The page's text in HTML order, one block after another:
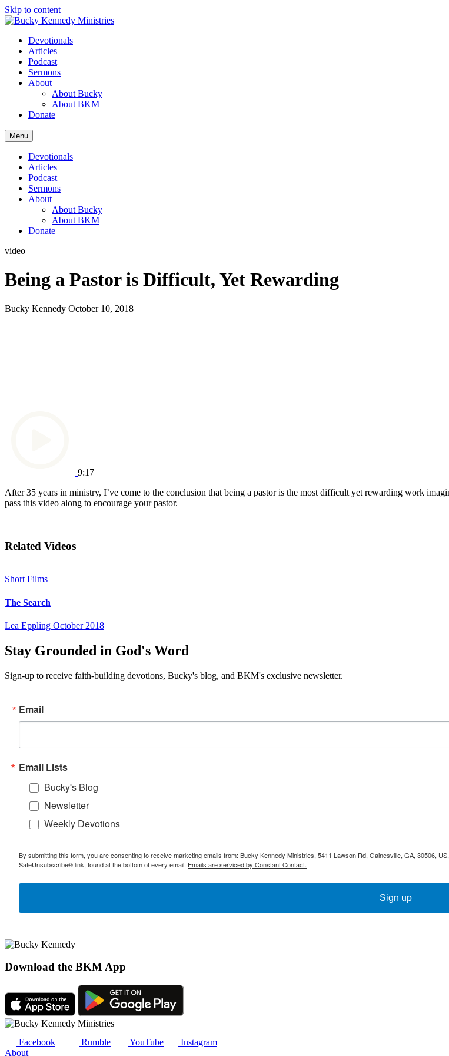
Skip to content
Devotionals
Articles
Podcast
Sermons
About
About Bucky
About BKM
Donate
Menu
Devotionals
Articles
Podcast
Sermons
About
About Bucky
About BKM
Donate
video
Being a Pastor is Difficult, Yet Rewarding
Bucky Kennedy October 10, 2018
9:17
After 35 years in ministry, I’ve come to the conclusion that being a pastor is the most difficult yet rewarding work
pass this video along to encourage your pastor.
Related Videos
Short Films
The Search
Lea Eppling October 2018
Stay Grounded in God's Word
Sign-up to receive faith-building devotions, Bucky's blog, and BKM's exclusive newsletter.
Email
Email Lists
Bucky's Blog
Newsletter
Weekly Devotions
By submitting this form, you are consenting to receive marketing emails from: Bucky Kennedy Ministries, 5411 Lawson Rd, Gainesville, GA, 30506,
SafeUnsubscribe® link, found at the bottom of every email. Emails are serviced by Constant Contact.
Sign up
Download the BKM App
Facebook Rumble YouTube
Instagram
About